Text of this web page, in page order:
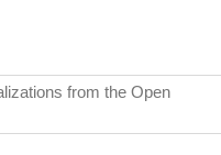
from the Open